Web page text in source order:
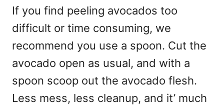
If you find peeling avocados too
difficult or time consuming, we
recommend you use a spoon. Cut the
avocado open as usual, and with a
spoon scoop out the avocado flesh.
Less mess, less cleanup, and it’ much